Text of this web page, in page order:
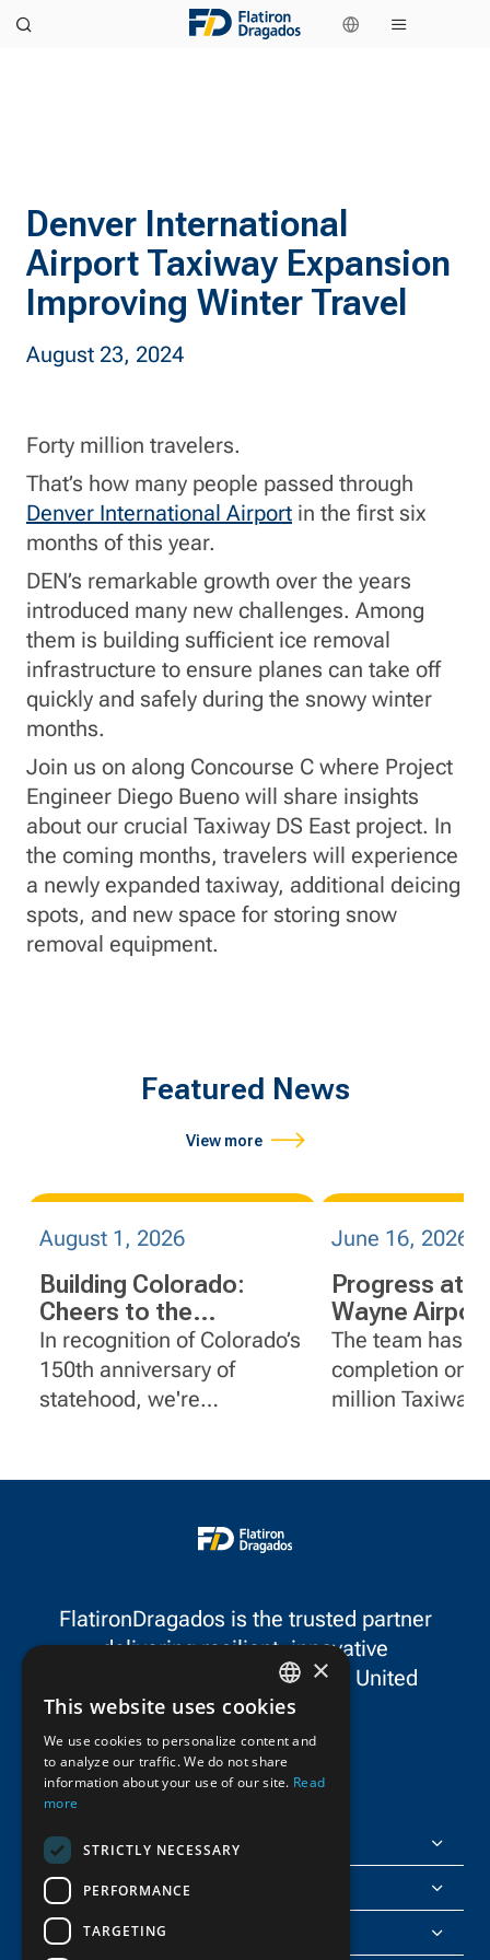
Denver International
Airport Taxiway Expansion
Improving Winter Travel
August 23, 2024
Forty million travelers.
That’s how many people passed through
Denver International Airport in the first six
months of this year.
DEN’s remarkable growth over the years
introduced many new challenges. Among
them is building sufficient ice removal
infrastructure to ensure planes can take off
quickly and safely during the snowy winter
months.
Join us on along Concourse C where Project
Engineer Diego Bueno will share insights
about our crucial Taxiway DS East project. In
the coming months, travelers will experience
a newly expanded taxiway, additional deicing
spots, and new space for storing snow
removal equipment.
Featured News
View more
August 1, 2026
Building Colorado:
Cheers to the
Centennial State
In recognition of Colorado’s
150th anniversary of
statehood, we're
projects in the state.
June 16, 2026
Progress at
Wayne
Orange
California
The team has
completion on
million Taxiway
Orange County,
FlatironDragados is the trusted partner
delivering resilient, innovative
infrastructure throughout the United
States and Canada.
FlatironDragados
About Us
Join Us
ENGLISH
FRENCH
×
This website uses cookies
We use cookies to personalize content and
to analyze our traffic. We do not share
information about your use of our site. Read
more
STRICTLY NECESSARY
PERFORMANCE
TARGETING